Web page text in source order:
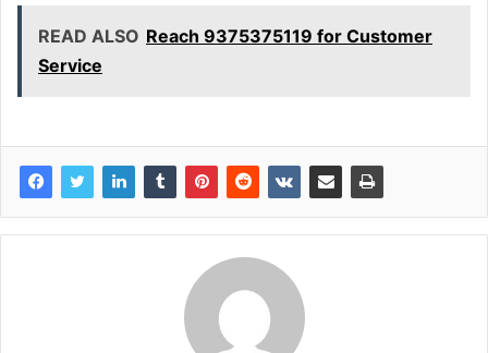
READ ALSO Reach 9375375119 for Customer
Service